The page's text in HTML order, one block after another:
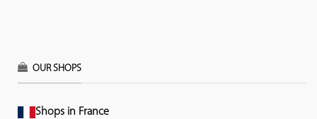
OUR SHOPS
Shops in France